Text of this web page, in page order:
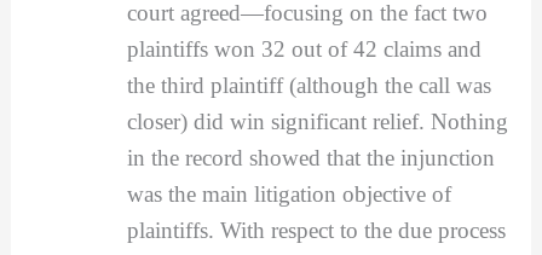
court agreed—focusing on the fact two
plaintiffs won 32 out of 42 claims and
the third plaintiff (although the call was
closer) did win significant relief. Nothing
in the record showed that the injunction
was the main litigation objective of
plaintiffs. With respect to the due process